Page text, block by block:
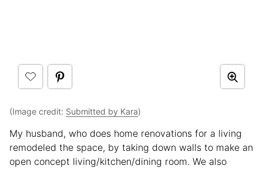
(Image credit: Submitted by Kara)
My husband, who does home renovations for a living
remodeled the space, by taking down walls to make an
open concept living/kitchen/dining room. We also